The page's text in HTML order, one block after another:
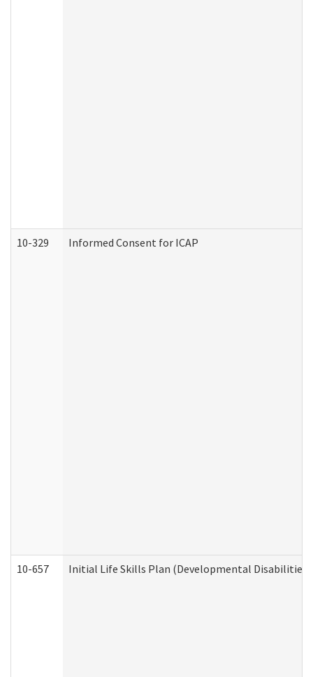
10-329 Informed Consent for ICAP
10-657 Initial Life Skills Plan (Developmental Disabilities